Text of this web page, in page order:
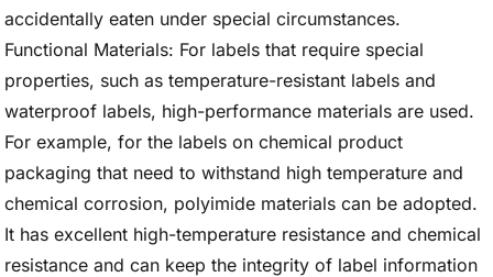
accidentally eaten under special circumstances.
Functional Materials: For labels that require special
properties, such as temperature-resistant labels and
waterproof labels, high-performance materials are used.
For example, for the labels on chemical product
packaging that need to withstand high temperature and
chemical corrosion, polyimide materials can be adopted.
It has excellent high-temperature resistance and chemical
resistance and can keep the integrity of label information